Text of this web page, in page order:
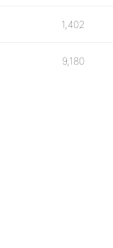
1,402
9,180